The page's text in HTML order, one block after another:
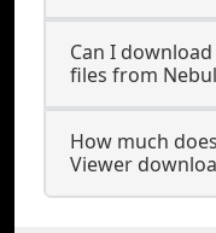
Can I
files from
How much
Viewer